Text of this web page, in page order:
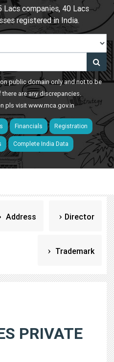
companies, 40 Lacs
registered in India.
public domain only and not to be
are any discrepancies.
pls visitwww.mca.gov.in
Financials Registration
Complete India Data
Address Director
Trademark
PRIVATE